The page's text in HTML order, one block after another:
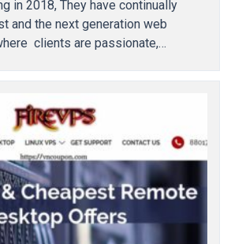
in 2018, They have continually
and the next generation web
clients are passionate,…